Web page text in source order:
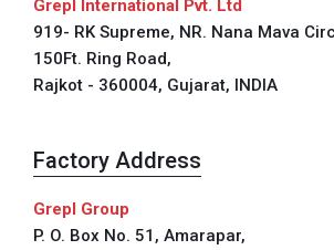
Grepl International Pvt. Ltd
919- RK Supreme, NR. Nana Mava
150Ft. Ring Road,
Rajkot - 360004, Gujarat, INDIA
Factory Address
Grepl Group
P. O. Box No. 51, Amarapar,